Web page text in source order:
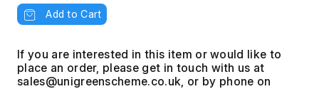
Add to Cart
If you are interested in this item or would like to
place an order, please get in touch with us at
, or by phone on